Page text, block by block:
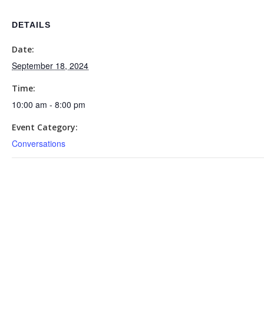
DETAILS
Date:
September 18, 2024
Time:
10:00 am - 8:00 pm
Event Category:
Conversations